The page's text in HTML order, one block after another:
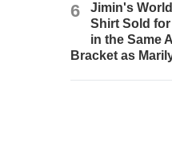
6
Jimin's
Shirt Sold for
in the Same
Bracket as